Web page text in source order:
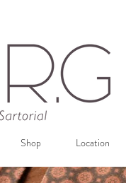
Shop Location